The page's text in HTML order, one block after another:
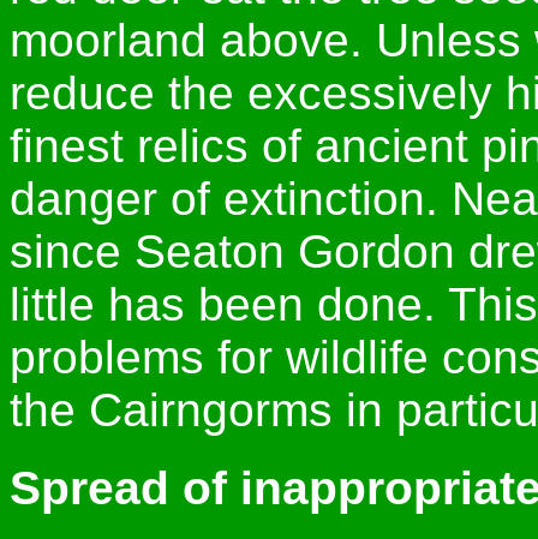
moorland above.
reduce the excessively
finest relics of ancient
danger of extinction.
since Seaton Gordon
little has been done.
problems for wildlife
the Cairngorms in
Spread of